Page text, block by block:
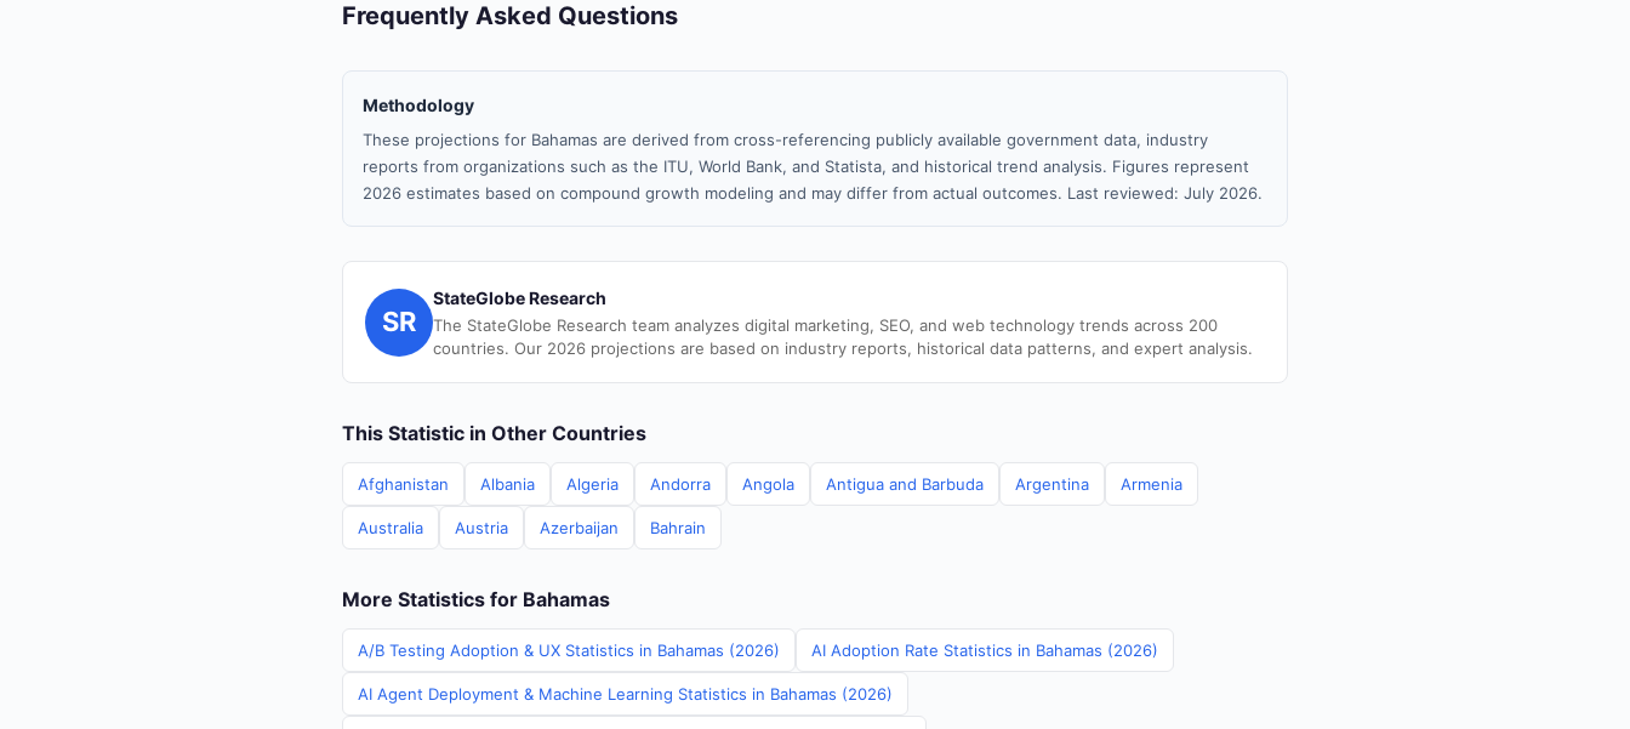
Frequently Asked Questions
Methodology
These projections for Bahamas are derived from cross-referencing publicly available government data, industry
reports from organizations such as the ITU, World Bank, and Statista, and historical trend analysis. Figures represent
2026 estimates based on compound growth modeling and may differ from actual outcomes. Last reviewed: July 2026.
SR
StateGlobe Research
The StateGlobe Research team analyzes digital marketing, SEO, and web technology trends across 200
countries. Our 2026 projections are based on industry reports, historical data patterns, and expert analysis.
This Statistic in Other Countries
Afghanistan Albania Algeria Andorra Angola Antigua and Barbuda Argentina Armenia
Australia Austria Azerbaijan Bahrain
More Statistics for Bahamas
A/B Testing Adoption & UX Statistics in Bahamas (2026) AI Adoption Rate Statistics in Bahamas (2026)
AI Agent Deployment & Machine Learning Statistics in Bahamas (2026)